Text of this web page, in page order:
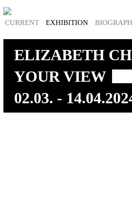
CURRENT EXHIBITION
ELIZABETH
YOUR VIEW
02.03. -